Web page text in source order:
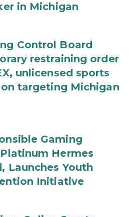
in Michigan
Control Board
restraining order
unlicensed sports
targeting Michigan
Gaming
Hermes
Launches Youth
Initiative